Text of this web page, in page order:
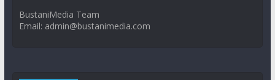
BustaniMedia Team
Email: admin@bustanimedia.com